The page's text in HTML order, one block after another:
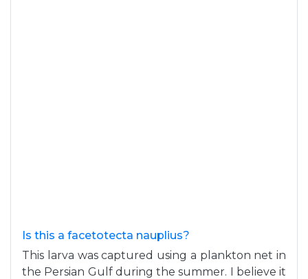
Is this a facetotecta nauplius?
This larva was captured using a plankton net in
the Persian Gulf during the summer. I believe it